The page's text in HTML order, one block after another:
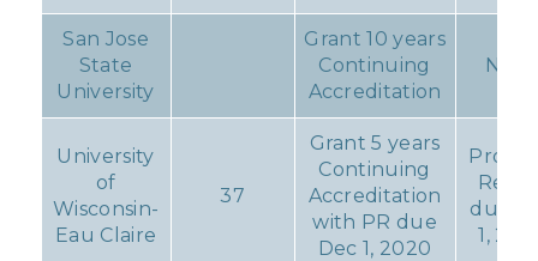
San Jose
State
University
Grant 10 years
Continuing
Accreditation
University
of
Wisconsin-
Eau Claire
37
Grant 5 years
Continuing
Accreditation
with PR due
Dec 1, 2020
due
1,